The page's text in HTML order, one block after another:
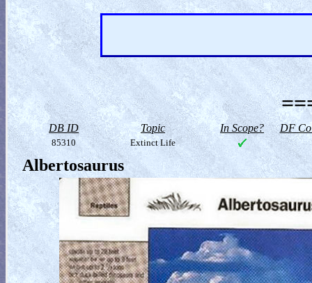
DB ID Topic In Scope? DF
85310 Extinct Life
Albertosaurus